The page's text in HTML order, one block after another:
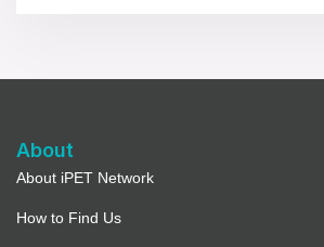
About
About iPET Network
How to Find Us